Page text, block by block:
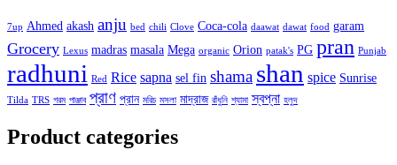
7up Ahmed akash anju bed chili Clove Coca-cola daawat dawat food garam
Grocery Lexus madras masala Mega organic Orion patak's PG pran Punjab
radhuni Red Rice sapna sel fin shama shan spice Sunrise
Tilda TRS গরম পাঞ্জাব প্রাণ প্রান মরিচ মসলা মাদ্রাজ রাঁধুনি শ্যামা স্বপ্না হলুদ
Product categories